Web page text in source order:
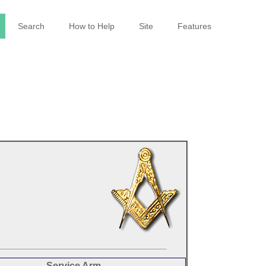
Search How to Help Site Features